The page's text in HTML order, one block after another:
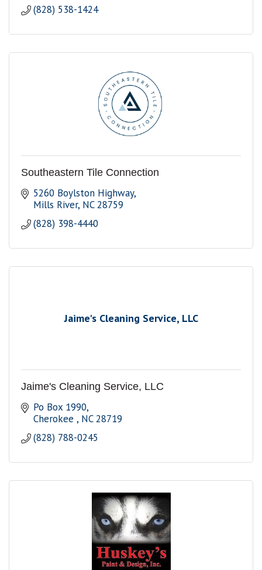
(828) 538-1424
Southeastern Tile Connection
5260 Boylston Highway
Mills River NC 28759
(828) 398-4440
Jaime's Cleaning Service, LLC
Jaime's Cleaning Service, LLC
Po Box 1990
Cherokee NC 28719
(828) 788-0245